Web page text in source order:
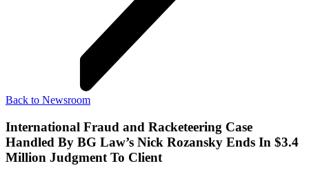
Back to Newsroom
International Fraud and Racketeering Case
Handled By BG Law’s Nick Rozansky Ends In $3.4
Million Judgment To Client